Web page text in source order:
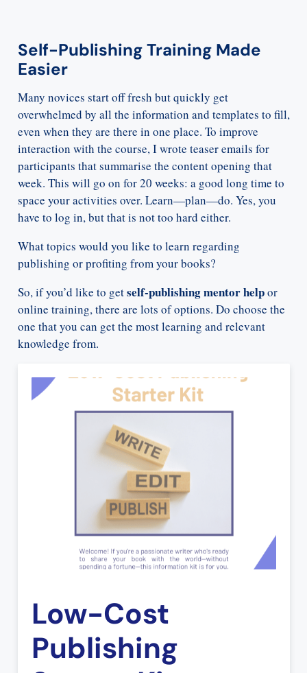
Self-Publishing Training Made
Easier
Many novices start off fresh but quickly get
overwhelmed by all the information and templates to fill,
even when they are there in one place. To improve
interaction with the course, I wrote teaser emails for
participants that summarise the content opening that
week. This will go on for 20 weeks: a good long time to
space your activities over. Learn—plan—do. Yes, you
have to log in, but that is not too hard either.
What topics would you like to learn regarding
publishing or profiting from your books?
So, if you’d like to getself-publishing mentor helpor
online training, there are lots of options. Do choose the
one that you can get the most learning and relevant
knowledge from.
Low-Cost
Publishing